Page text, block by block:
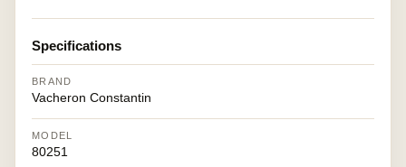
Specifications
BRAND
Vacheron Constantin
MODEL
80251